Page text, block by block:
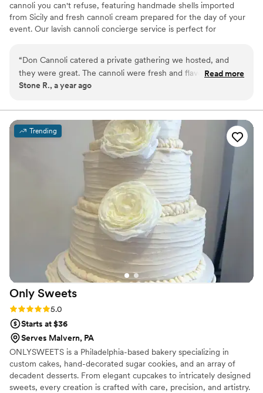
cannoli you can't refuse, featuring handmade shells imported
from Sicily and fresh cannoli cream prepared for the day of your
event. Our lavish cannoli concierge service is perfect for
“Don Cannoli catered a private gathering we hosted, and
they were great. The cannoli were fresh and flavorful. The
real star of the night was The Don, who walked around with
fun and unique touch. Our guests were impressed, and it
really elevated the event. We’ll definitely be booking Don
Cannoli again for future events ”
Read more
Stone R., a year ago
Trending
Only Sweets
Rating: 5.0 (4 reviews)
5.0
Starts at $36
Serves Malvern, PA
ONLYSWEETS is a Philadelphia-based bakery specializing in
custom cakes, hand-decorated sugar cookies, and an array of
decadent desserts. From elegant cupcakes to intricately designed
sweets, every creation is crafted with care, precision, and artistry.